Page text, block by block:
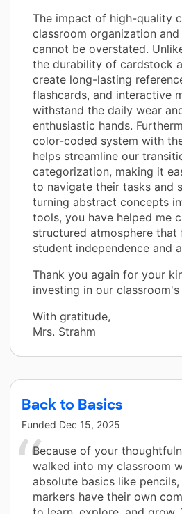
The impact of high-quality
classroom organization
cannot be overstated.
the durability of cardstock
create long-lasting
flashcards, and interactive
withstand the daily wear
enthusiastic hands.
color-coded system with
helps streamline our
categorization, making it
to navigate their tasks and
turning abstract concepts
tools, you have helped me
structured atmosphere
student independence and
Thank you again for your
investing in our classroom's
With gratitude,
Mrs. Strahm
Back to Basics
Funded Dec 15, 2025
Because of your
walked into my classroom
absolute basics like
markers have their own